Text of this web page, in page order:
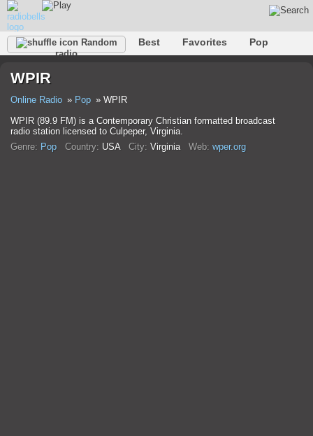
Random
radio
Best Favorites
Pop
Trance
WPIR
Online Radio Pop
WPIR
WPIR (89.9 FM) is a Contemporary Christian formatted broadcast
radio station licensed to Culpeper, Virginia.
Genre: Pop Country: USA City: Virginia Web: wper.org